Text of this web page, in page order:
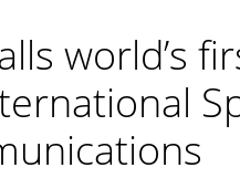
world’s